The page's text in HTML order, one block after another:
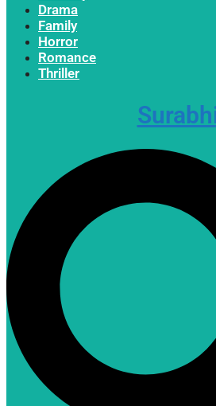
Drama
Family
Horror
Romance
Thriller